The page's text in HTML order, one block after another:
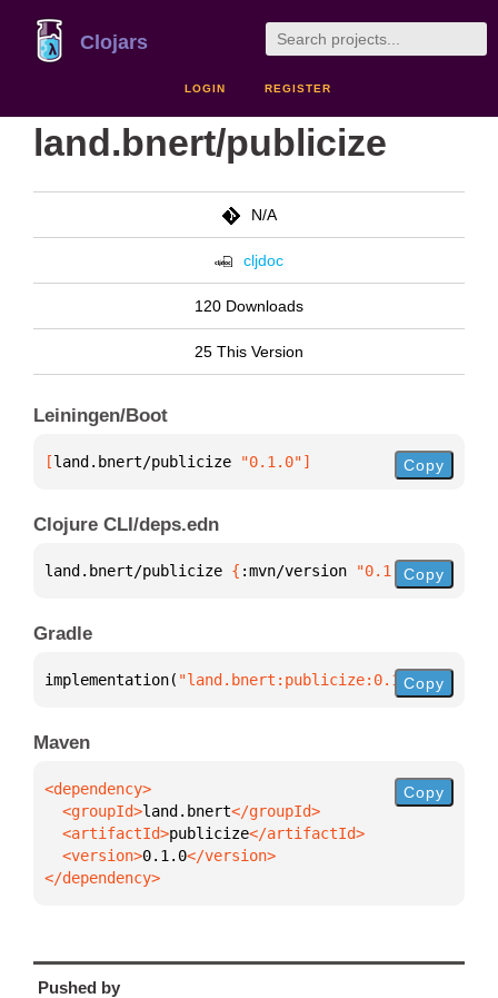
Clojars
LOGIN REGISTER
land.bnert/publicize
N/A
cljdoc
120 Downloads
25 This Version
Leiningen/Boot
[land.bnert/publicize "0.1.0"] Copy
Clojure CLI/deps.edn
land.bnert/publicize { :mvn/version "0.1.0"}
Copy
Gradle
implementation( "land.bnert:publicize:0.1.0")
Copy
Maven
  <groupId>
land.bnert
  <artifactId>
publicize
  <version>
0.1.0
</dependency>
Copy
Pushed by